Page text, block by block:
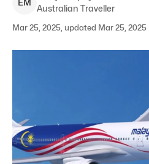
EM
Australian Traveller
Mar 25, 2025, updated Mar 25, 2025